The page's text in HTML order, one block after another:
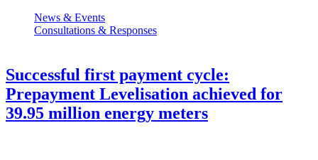
News & Events
Consultations & Responses
Successful first payment cycle:
Prepayment Levelisation achieved for
39.95 million energy meters